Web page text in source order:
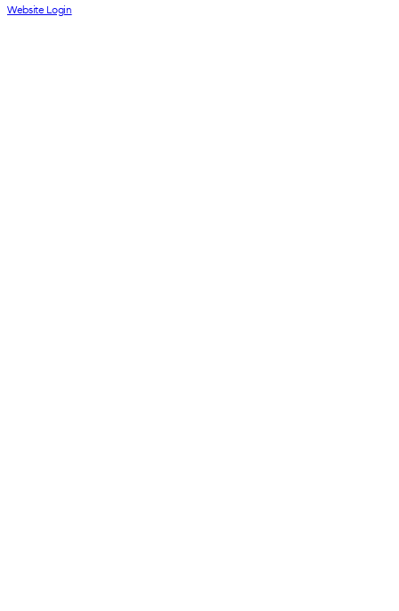
Website Login